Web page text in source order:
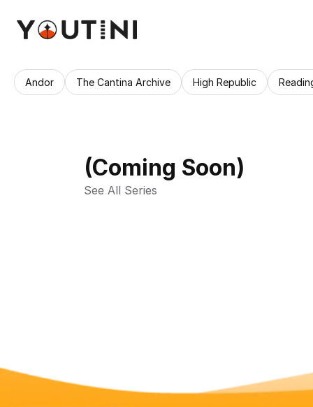
(Coming Soon)
See All Series
Andor The Cantina Archive High Republic